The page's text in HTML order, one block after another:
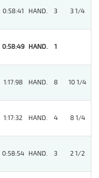
0:58:41 HAND. 3 3 1/4
0:58:49 HAND. 1
1:17:98 HAND. 8 10 1/4
1:17:32 HAND. 4 8 1/4
0:58:54 HAND. 3 2 1/2